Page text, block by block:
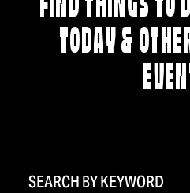
FIND THINGS TO
TODAY &
SEARCH BY KEYWORD